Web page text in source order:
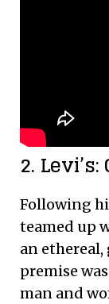
2.
Following
teamed up
an ethereal,
premise
man and